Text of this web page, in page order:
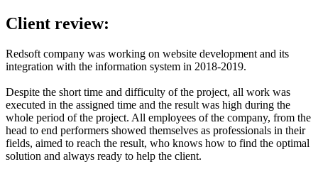
Client review:
Redsoft company was working on website development and its
integration with the information system in 2018-2019.
Despite the short time and difficulty of the project, all work was
executed in the assigned time and the result was high during the
whole period of the project. All employees of the company, from the
head to end performers showed themselves as professionals in their
fields, aimed to reach the result, who knows how to find the optimal
solution and always ready to help the client.